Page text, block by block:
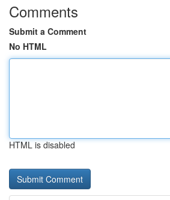
Comments
Submit a Comment
No HTML
HTML is disabled